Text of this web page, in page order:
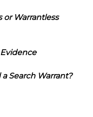
or Warrantless
Search Warrant?